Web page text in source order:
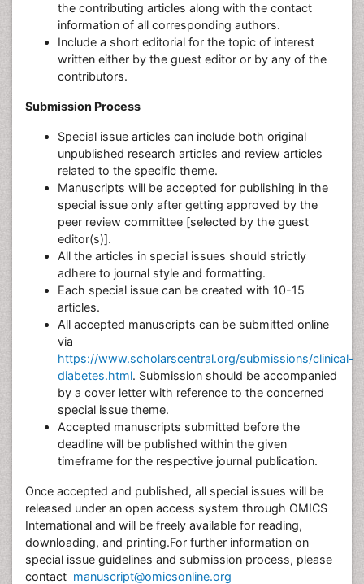
the contributing articles along with the contact
information of all corresponding authors.
Include a short editorial for the topic of interest
written either by the guest editor or by any of the
contributors.
Submission Process
Special issue articles can include both original
unpublished research articles and review articles
related to the specific theme.
Manuscripts will be accepted for publishing in the
special issue only after getting approved by the
peer review committee [selected by the guest
editor(s)].
All the articles in special issues should strictly
adhere to journal style and formatting.
Each special issue can be created with 10-15
articles.
All accepted manuscripts can be submitted online
via
https://www.scholarscentral.org/submissions/clinical-
diabetes.html. Submission should be accompanied
by a cover letter with reference to the concerned
special issue theme.
Accepted manuscripts submitted before the
deadline will be published within the given
timeframe for the respective journal publication.
Once accepted and published, all special issues will be
released under an open access system through OMICS
International and will be freely available for reading,
downloading, and printing.For further information on
special issue guidelines and submission process, please
contact manuscript@omicsonline.org